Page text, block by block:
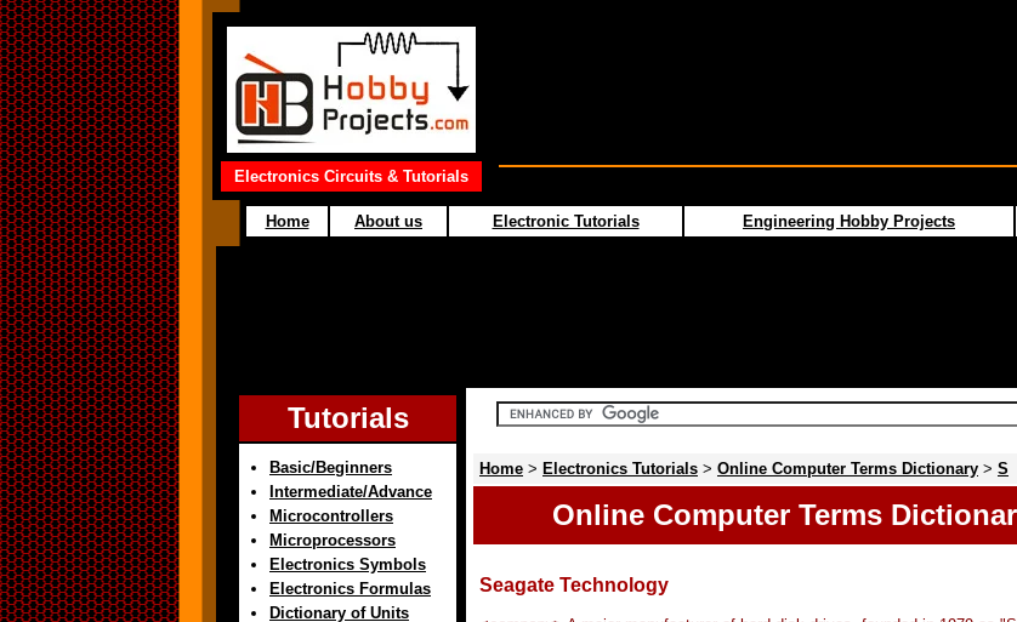
Electronics Circuits & Tutorials
Home About us Electronic Tutorials Engineering Hobby Projects
Tutorials
Basic/Beginners
Intermediate/Advance
Microcontrollers
Microprocessors
Electronics Symbols
Electronics Formulas
Dictionary of Units
Home > Electronics Tutorials > Online Computer Terms Dictionary > S
Online Computer Terms
Seagate Technology